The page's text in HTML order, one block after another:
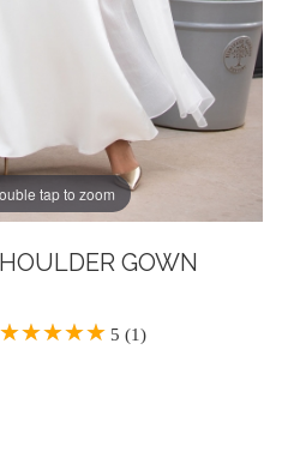
tap to zoom
GOWN
5 (1)